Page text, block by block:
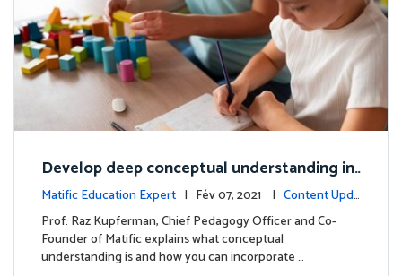
Develop deep conceptual understanding in
mathematics
Matific Education Expert | Fév 07, 2021 | Content Upda
tes
Prof. Raz Kupferman, Chief Pedagogy Officer and Co-
Founder of Matific explains what conceptual
understanding is and how you can incorporate …